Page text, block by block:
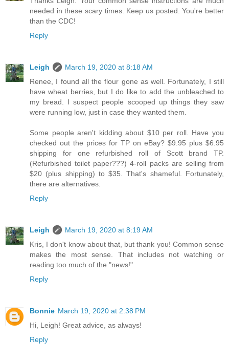
needed in these scary times. Keep us posted. You're better
than the CDC!
Reply
Leigh
March 19, 2020 at 8:18 AM
Renee, I found all the flour gone as well. Fortunately, I still
have wheat berries, but I do like to add the unbleached to
my bread. I suspect people scooped up things they saw
were running low, just in case they wanted them.
Some people aren't kidding about $10 per roll. Have you
checked out the prices for TP on eBay? $9.95 plus $6.95
shipping for one refurbished roll of Scott brand TP.
(Refurbished toilet paper???) 4-roll packs are selling from
$20 (plus shipping) to $35. That's shameful. Fortunately,
there are alternatives.
Reply
Leigh
March 19, 2020 at 8:19 AM
Kris, I don't know about that, but thank you! Common sense
makes the most sense. That includes not watching or
reading too much of the "news!"
Reply
Bonnie March 19, 2020 at 2:38 PM
Hi, Leigh! Great advice, as always!
Reply